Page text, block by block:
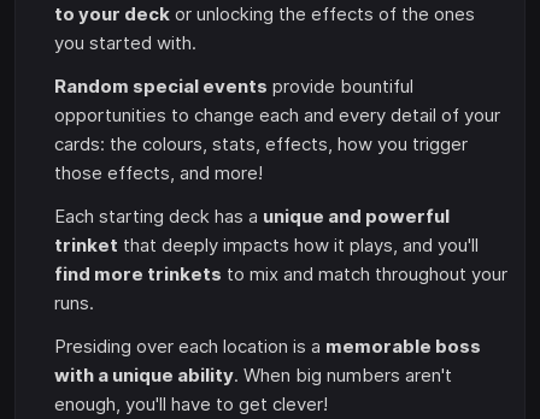
to your deck or unlocking the effects of the ones
you started with.
Random special events provide bountiful
opportunities to change each and every detail of your
cards: the colours, stats, effects, how you trigger
those effects, and more!
Each starting deck has a unique and powerful
trinket that deeply impacts how it plays, and you'll
find more trinkets to mix and match throughout your
runs.
Presiding over each location is a memorable boss
with a unique ability. When big numbers aren't
enough, you'll have to get clever!